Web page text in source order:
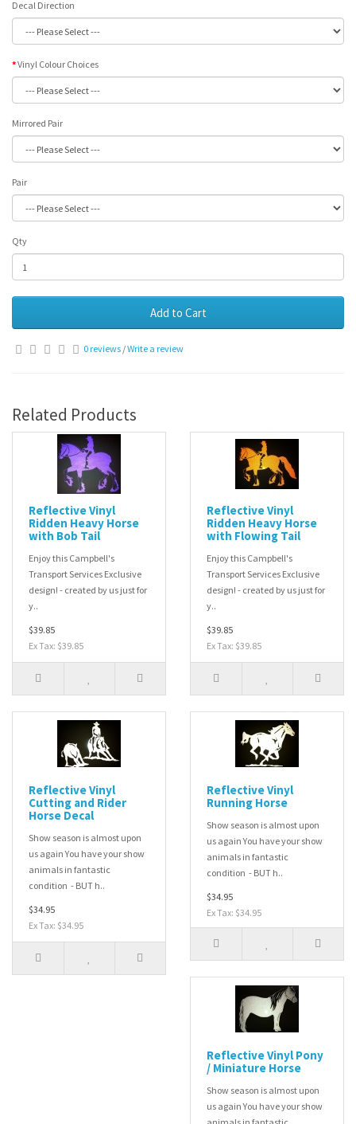
Decal Direction
Vinyl Colour Choices
Mirrored Pair
Pair
Qty
Add to Cart
0 reviews /Write a review
Related Products
Reflective Vinyl
Ridden Heavy Horse
with Bob Tail
Enjoy this Campbell's
Transport Services Exclusive
design! - created by us just for
y..
$39.85
Ex Tax: $39.85
Reflective Vinyl
Ridden Heavy Horse
with Flowing Tail
Enjoy this Campbell's
Transport Services Exclusive
design! - created by us just for
y..
$39.85
Ex Tax: $39.85
Reflective Vinyl
Cutting and Rider
Horse Decal
Show season is almost upon
us again You have your show
animals in fantastic
condition - BUT h..
$34.95
Ex Tax: $34.95
Reflective Vinyl
Running Horse
Show season is almost upon
us again You have your show
animals in fantastic
condition - BUT h..
$34.95
Ex Tax: $34.95
Reflective Vinyl Pony
/ Miniature Horse
Show season is almost upon
us again You have your show